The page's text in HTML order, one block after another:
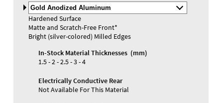
Materials and Colors
Engraving
Select
Material
and
Color
Hardened Surface
Matte and Scratch-Free Front*
Bright (silver-colored) Milled Edges
In-Stock Material Thicknesses (mm)
1.5 - 2 - 2.5 - 3 - 4
Electrically Conductive Rear
Not Available For This Material